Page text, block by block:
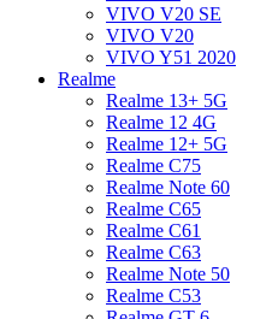
VIVO V20 SE
VIVO V20
VIVO Y51 2020
Realme
Realme 13+ 5G
Realme 12 4G
Realme 12+ 5G
Realme C75
Realme Note 60
Realme C65
Realme C61
Realme C63
Realme Note 50
Realme C53